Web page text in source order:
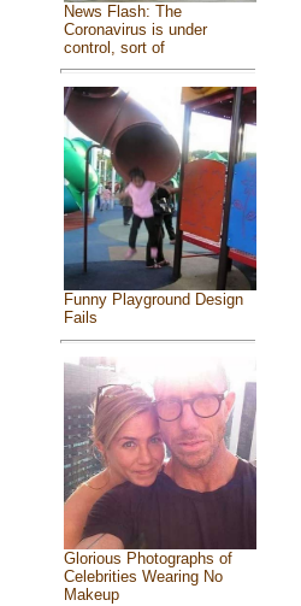
News Flash: The
Coronavirus is under
control, sort of
Funny Playground Design
Fails
Glorious Photographs of
Celebrities Wearing No
Makeup